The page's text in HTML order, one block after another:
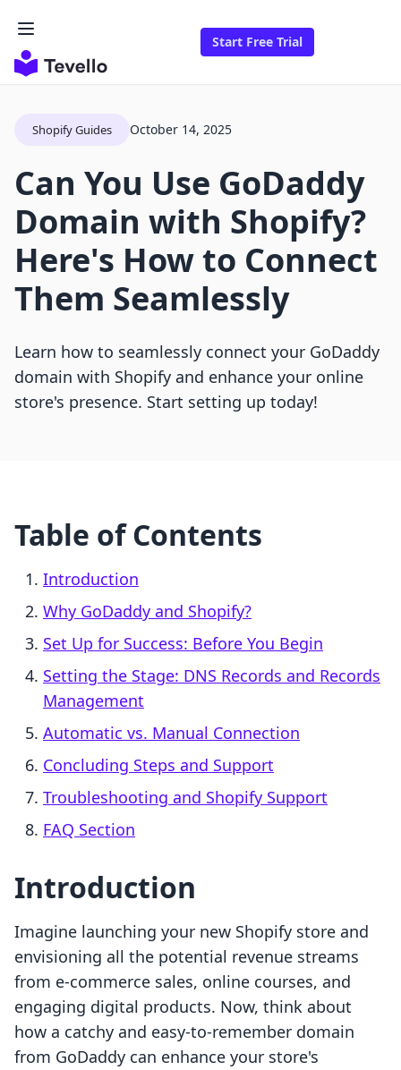
Start Free Trial
Shopify Guides October 14, 2025
Can You Use GoDaddy
Domain with Shopify?
Here's How to Connect
Them Seamlessly
Learn how to seamlessly connect your GoDaddy
domain with Shopify and enhance your online
store's presence. Start setting up today!
Table of Contents
Introduction
Why GoDaddy and Shopify?
Set Up for Success: Before You Begin
Setting the Stage: DNS Records and Records
Management
Automatic vs. Manual Connection
Concluding Steps and Support
Troubleshooting and Shopify Support
FAQ Section
Introduction
Imagine launching your new Shopify store and
envisioning all the potential revenue streams
from e-commerce sales, online courses, and
engaging digital products. Now, think about
how a catchy and easy-to-remember domain
from GoDaddy can enhance your store's